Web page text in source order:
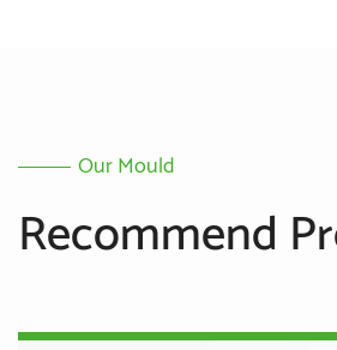
Our Mould
Recommend